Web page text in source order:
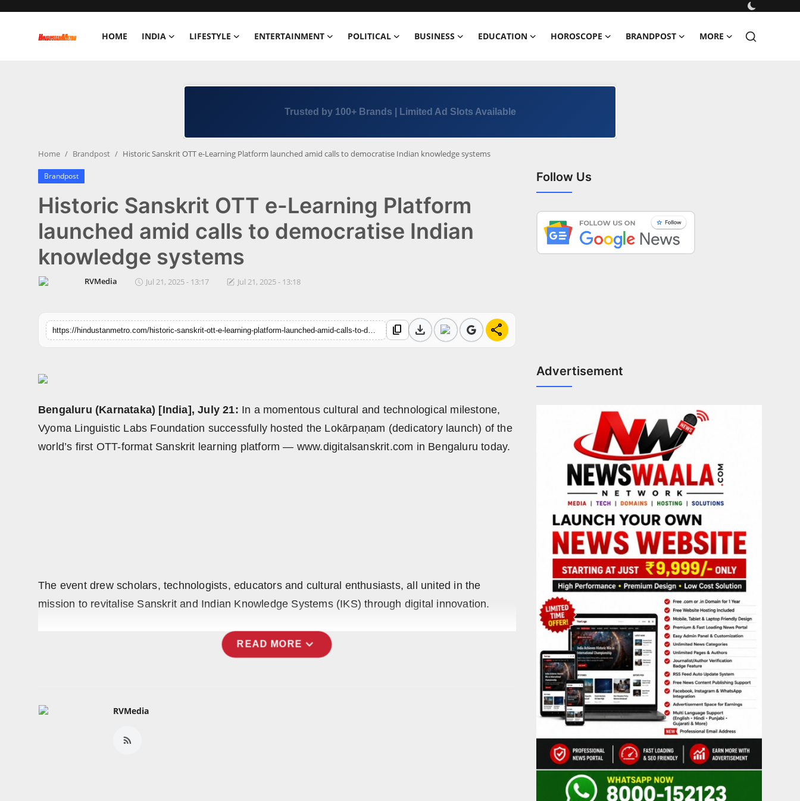
HOME INDIA LIFESTYLE ENTERTAINMENT POLITICAL BUSINESS EDUCATION HOROSCOPE BRANDPOST MORE
Business
Education
Horoscope
Sports
NW Punjabi
Trusted by 100+ Brands | Limited Ad Slots Available
Home Brandpost Historic Sanskrit OTT e-Learning Platform launched amid calls to democratise Indian knowledge systems
Brandpost
Historic Sanskrit OTT e-Learning Platform
launched amid calls to democratise Indian
knowledge systems
RVMedia Jul 21, 2025 - 13:17 Jul 21, 2025 - 13:18
content_copy download share
Bengaluru (Karnataka) [India], July 21: In a momentous cultural and technological milestone,
Vyoma Linguistic Labs Foundation successfully hosted the Lokārpaṇam (dedicatory launch) of the
world’s first OTT-format Sanskrit learning platform — www.digitalsanskrit.com in Bengaluru today.
The event drew scholars, technologists, educators and cultural enthusiasts, all united in the
mission to revitalise Sanskrit and Indian Knowledge Systems (IKS) through digital innovation.
READ MORE expand_more
RVMedia
Follow Us
Advertisement